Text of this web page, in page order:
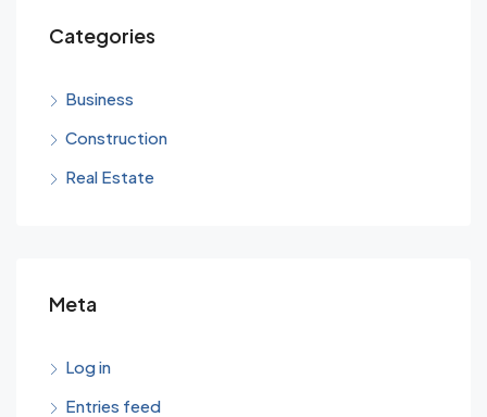
Categories
Business
Construction
Real Estate
Meta
Log in
Entries feed